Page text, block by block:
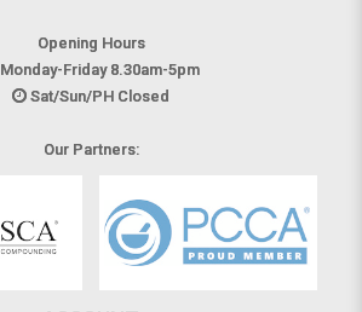
Opening Hours
Monday-Friday 8.30am-5pm
Sat/Sun/PH Closed
Our Partners: